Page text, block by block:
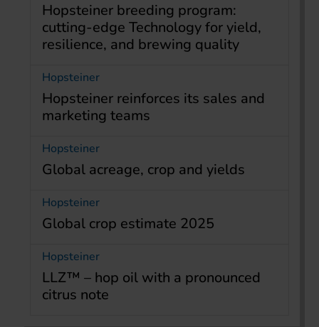
Hopsteiner breeding program:
cutting-edge Technology for yield,
resilience, and brewing quality
Hopsteiner
Hopsteiner reinforces its sales and
marketing teams
Hopsteiner
Global acreage, crop and yields
Hopsteiner
Global crop estimate 2025
Hopsteiner
LLZ™ – hop oil with a pronounced
citrus note